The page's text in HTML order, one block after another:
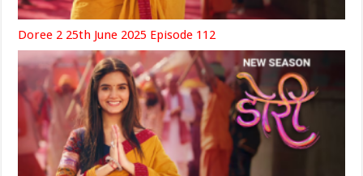
Doree 2 25th June 2025 Episode 112